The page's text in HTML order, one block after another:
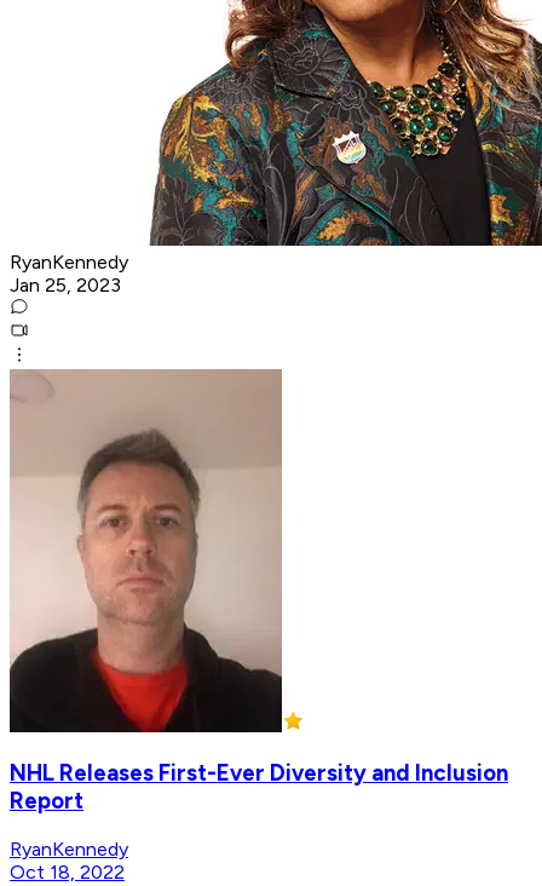
RyanKennedy
Jan 25, 2023
NHL Releases First-Ever Diversity and Inclusion
Report
RyanKennedy
Oct 18, 2022